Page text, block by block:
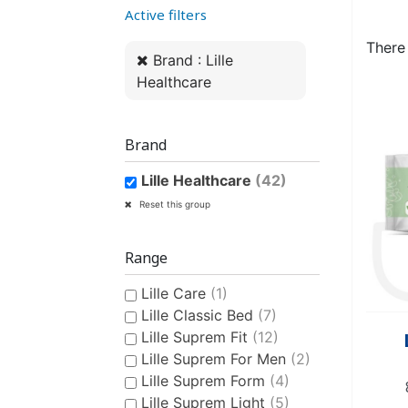
WOMEN’S ANATOMICAL
PLASTIC UNDERPANTS
SWIMSUIT
HYGIENE AND CARE
CONTINENCE AID
STAIN
CLASSIC PULL-UPS
CHILDREN'S SWIM DIAPER
CHILDREN’S HYGIENE AND
Active filters
Brand : Lille
Healthcare
Brand
Lille Healthcare (42)
Reset this group
Range
Lille Care (1)
Lille Classic Bed (7)
Lille Suprem Fit (12)
Lille Suprem For Men (2)
Lille Suprem Form (4)
Lille Suprem Light (5)